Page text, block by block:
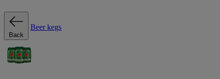
Back
Beer kegs